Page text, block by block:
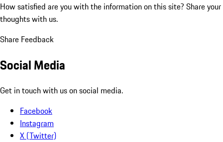
How satisfied are you with the information on this site? Share your
thoughts with us.
Share Feedback
Social Media
Get in touch with us on social media.
Facebook
Instagram
X (Twitter)